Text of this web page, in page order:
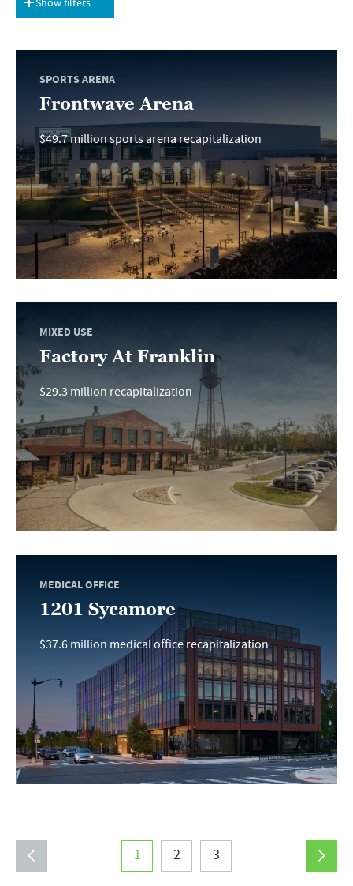
Show filters
SPORTS ARENA
Frontwave Arena
$49.7 million sports arena recapitalization
MIXED USE
Factory At Franklin
$29.3 million recapitalization
MEDICAL OFFICE
1201 Sycamore
$37.6 million medical office recapitalization
1 2 3